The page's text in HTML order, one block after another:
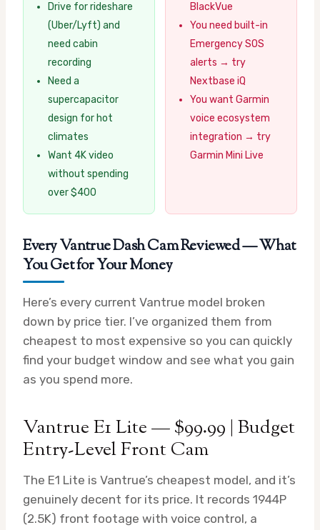
Drive for rideshare
(Uber/Lyft) and
need cabin
recording
Need a
supercapacitor
design for hot
climates
Want 4K video
without spending
over $400
BlackVue
You need built-in
Emergency SOS
alerts → try
Nextbase iQ
You want Garmin
voice ecosystem
integration → try
Garmin Mini Live
Every Vantrue Dash Cam Reviewed — What
You Get for Your Money
Here’s every current Vantrue model broken
down by price tier. I’ve organized them from
cheapest to most expensive so you can quickly
find your budget window and see what you gain
as you spend more.
Vantrue E1 Lite — $99.99 | Budget
Entry-Level Front Cam
The E1 Lite is Vantrue’s cheapest model, and it’s
genuinely decent for its price. It records 1944P
(2.5K) front footage with voice control, a